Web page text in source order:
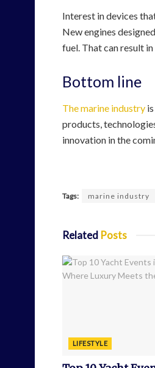
Interest in devices
New engines
fuel. That can result
Bottom line
The marine industry
products,
innovation in the
Tags: marine industry
Related Posts
LIFESTYLE